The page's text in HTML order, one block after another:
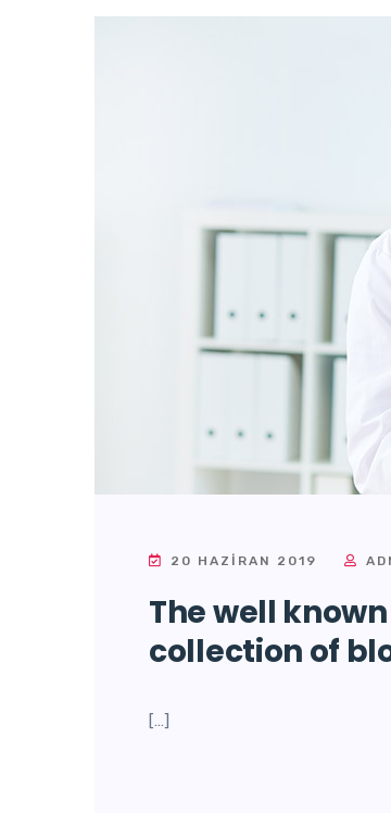
20 HAZIRAN 2019
The well
collection of
[…]